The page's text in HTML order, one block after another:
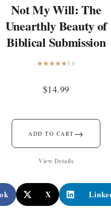
Not My Will: The
Unearthly Beauty of
Biblical Submission
5.0
$14.99
ADD TO CART →
View Details
X